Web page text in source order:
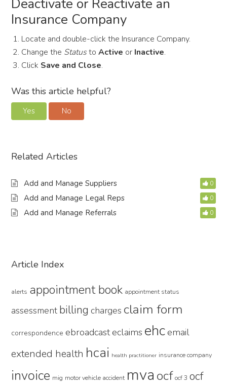
Deactivate or Reactivate an
Insurance Company
Locate and double-click the Insurance Company.
Change the StatustoActive or Inactive.
Click Save and Close.
Was this article helpful?
Yes No
Related Articles
Add and Manage Suppliers 0
Add and Manage Legal Reps 0
Add and Manage Referrals 0
Primary
Article Index
alerts appointment book appointment status
assessment billing charges claim form
correspondence ebroadcasteclaims ehcemail
extended health hcai health practitioner insurance company
invoice mig motor vehicle accident mva ocf ocf 3 ocf